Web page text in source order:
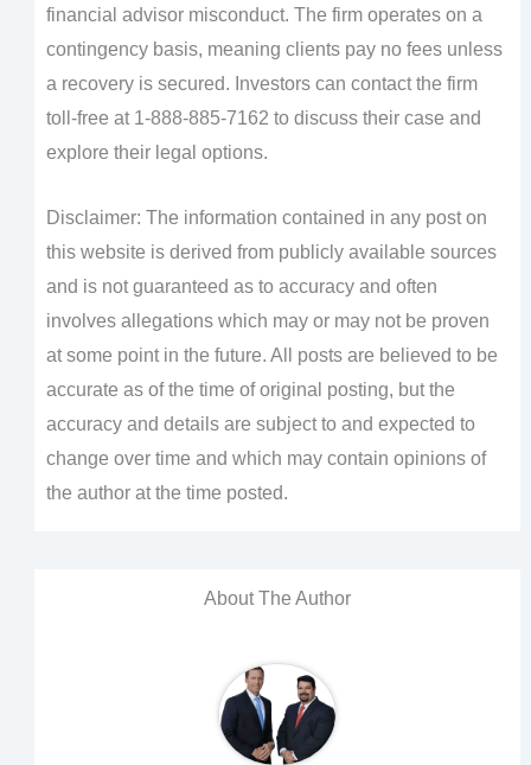
financial advisor misconduct. The firm operates on a
contingency basis, meaning clients pay no fees unless
a recovery is secured. Investors can contact the firm
toll-free at 1-888-885-7162 to discuss their case and
explore their legal options.
Disclaimer: The information contained in any post on
this website is derived from publicly available sources
and is not guaranteed as to accuracy and often
involves allegations which may or may not be proven
at some point in the future. All posts are believed to be
accurate as of the time of original posting, but the
accuracy and details are subject to and expected to
change over time and which may contain opinions of
the author at the time posted.
About The Author